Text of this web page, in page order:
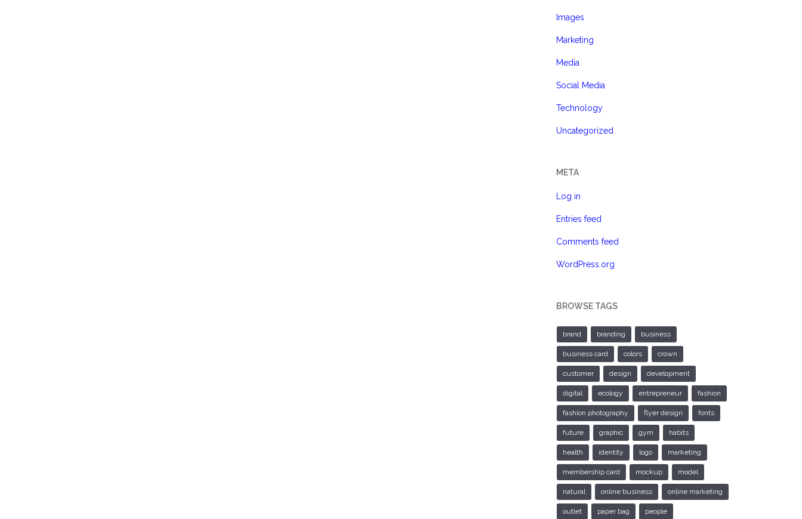
Images
Marketing
Media
Social Media
Technology
Uncategorized
META
Log in
Entries feed
Comments feed
WordPress.org
BROWSE TAGS
brand branding business
business card colors crown
customer design development
digital ecology entrepreneur fashion
fashion photography flyer design fonts
future graphic gym habits
health identity logo marketing
membership card mockup model
natural online business online marketing
outlet paper bag people